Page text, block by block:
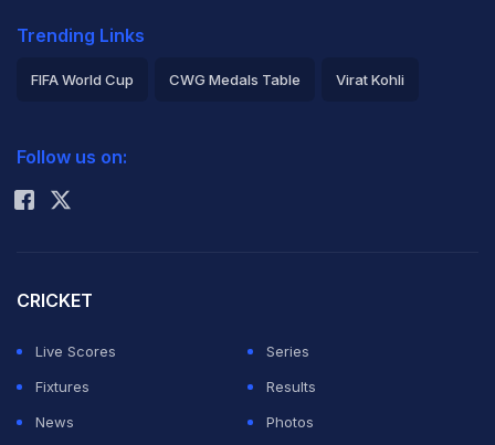
Trending Links
FIFA World Cup CWG Medals Table Virat Kohli
Rohit Sharma
Follow us on:
CRICKET
Live Scores
Series
Fixtures
Results
News
Photos